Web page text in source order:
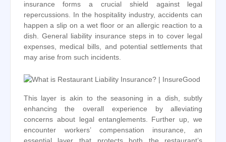
insurance forms a crucial shield against legal
repercussions. In the hospitality industry, accidents can
happen a slip on a wet floor or an allergic reaction to a
dish. General liability insurance steps in to cover legal
expenses, medical bills, and potential settlements that
may arise from such incidents.
This layer is akin to the seasoning in a dish, subtly
enhancing the overall experience by alleviating
concerns about legal entanglements. Further up, we
encounter workers’ compensation insurance, an